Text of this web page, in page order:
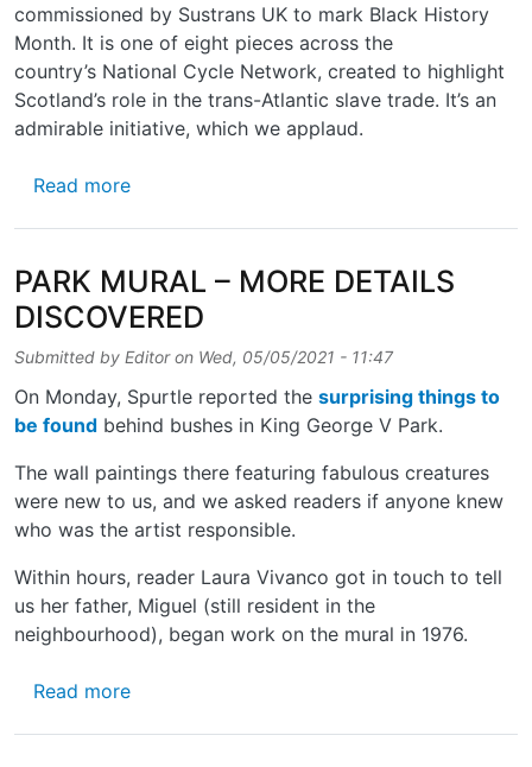
commissioned by Sustrans UK to mark Black History
Month. It is one of eight pieces across the
country’s National Cycle Network, created to highlight
Scotland’s role in the trans-Atlantic slave trade. It’s an
admirable initiative, which we applaud.
Read moreabout BRIGHT WORDS IN THE DARKNESS
PARK MURAL – MORE DETAILS
DISCOVERED
Submitted by Editoron Wed, 05/05/2021 - 11:47
On Monday, Spurtle reported the surprising things to
be found behind bushes in King George V Park.
The wall paintings there featuring fabulous creatures
were new to us, and we asked readers if anyone knew
who was the artist responsible.
Within hours, reader Laura Vivanco got in touch to tell
us her father, Miguel (still resident in the
neighbourhood), began work on the mural in 1976.
Read moreabout PARK MURAL – MORE DETAILS